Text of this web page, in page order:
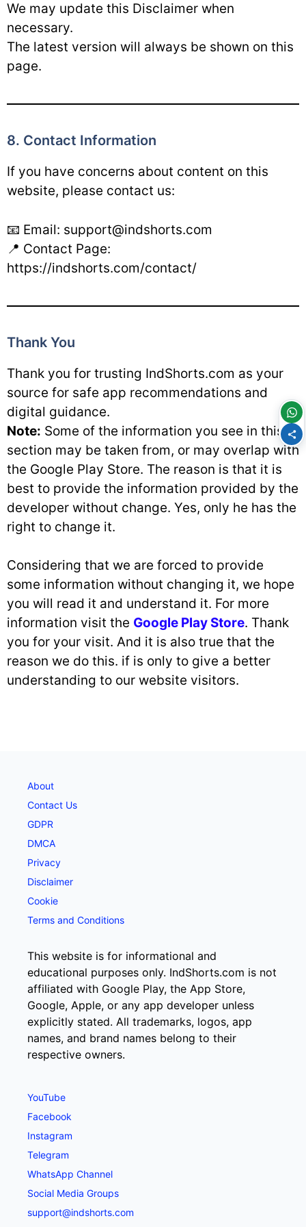
We may update this Disclaimer when
necessary.
The latest version will always be shown on this
page.
8. Contact Information
If you have concerns about content on this
website, please contact us:
📧 Email: support@indshorts.com
📍 Contact Page:
https://indshorts.com/contact/
Thank You
Thank you for trusting IndShorts.com as your
source for safe app recommendations and
digital guidance.
Note: Some of the information you see in this
section may be taken from, or may overlap with
the Google Play Store. The reason is that it is
best to provide the information provided by the
developer without change. Yes, only he has the
right to change it.
Considering that we are forced to provide
some information without changing it, we hope
you will read it and understand it. For more
information visit the Google Play Store. Thank
you for your visit. And it is also true that the
reason we do this. if is only to give a better
understanding to our website visitors.
About
Contact Us
GDPR
DMCA
Privacy
Disclaimer
Cookie
Terms and Conditions
This website is for informational and
educational purposes only. IndShorts.com is not
affiliated with Google Play, the App Store,
Google, Apple, or any app developer unless
explicitly stated. All trademarks, logos, app
names, and brand names belong to their
respective owners.
YouTube
Facebook
Instagram
Telegram
WhatsApp Channel
Social Media Groups
support@indshorts.com